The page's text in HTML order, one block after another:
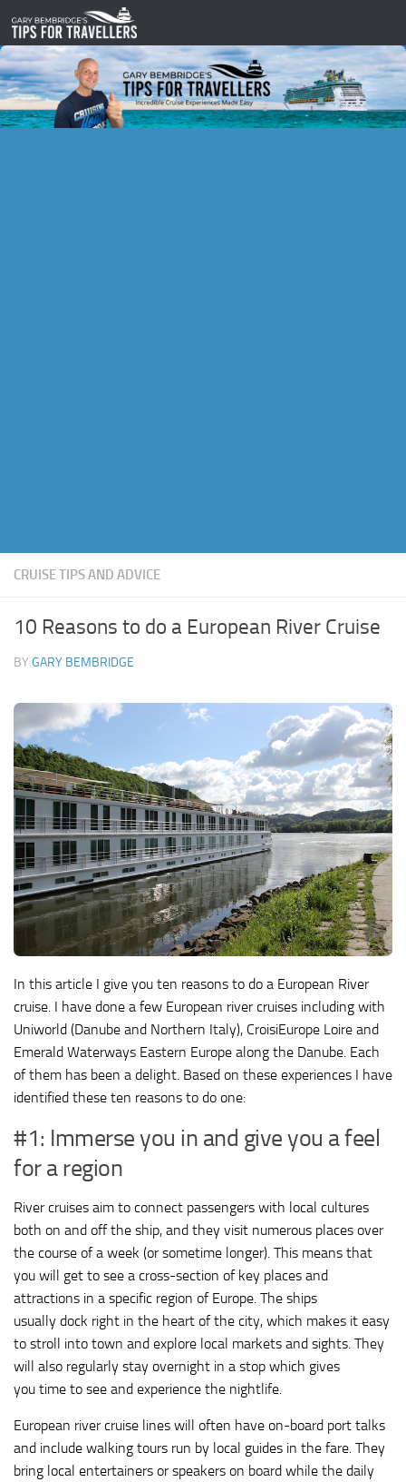
Skip to content
CRUISE TIPS AND ADVICE
10 Reasons to do a European River Cruise
BY GARY BEMBRIDGE
In this article I give you ten reasons to do a European River
cruise. I have done a few European river cruises including with
Uniworld (Danube and Northern Italy), CroisiEurope Loire and
Emerald Waterways Eastern Europe along the Danube. Each
of them has been a delight. Based on these experiences I have
identified these ten reasons to do one:
#1: Immerse you in and give you a feel
for a region
River cruises aim to connect passengers with local cultures
both on and off the ship, and they visit numerous places over
the course of a week (or sometime longer). This means that
you will get to see a cross-section of key places and
attractions in a specific region of Europe. The ships
usually dock right in the heart of the city, which makes it easy
to stroll into town and explore local markets and sights. They
will also regularly stay overnight in a stop which gives
you time to see and experience the nightlife.
European river cruise lines will often have on-board port talks
and include walking tours run by local guides in the fare. They
bring local entertainers or speakers on board while the daily